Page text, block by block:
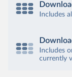
Includes
Includes
currently